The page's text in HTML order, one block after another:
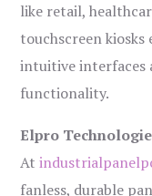
like retail,
touchscreen
intuitive interfaces
functionality.
Elpro
At
fanless, durable